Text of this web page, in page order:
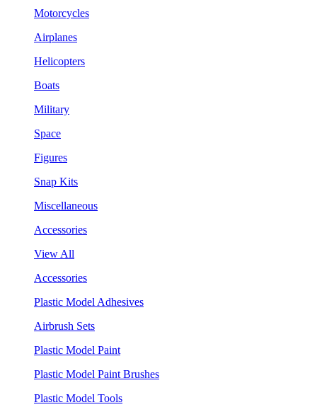
Motorcycles
Airplanes
Helicopters
Boats
Military
Space
Figures
Snap Kits
Miscellaneous
Accessories
View All
Accessories
Plastic Model Adhesives
Airbrush Sets
Plastic Model Paint
Plastic Model Paint Brushes
Plastic Model Tools